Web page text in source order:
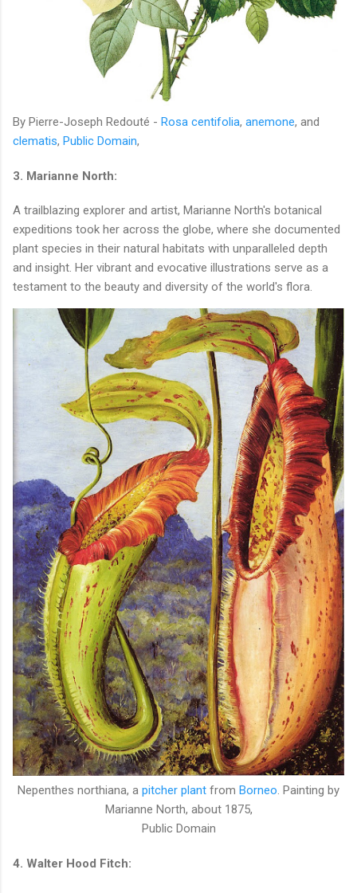
By Pierre-Joseph Redouté - Rosa centifolia, anemone, and
clematis, Public Domain,
3. Marianne North:
A trailblazing explorer and artist, Marianne North's botanical
expeditions took her across the globe, where she documented
plant species in their natural habitats with unparalleled depth
and insight. Her vibrant and evocative illustrations serve as a
testament to the beauty and diversity of the world's flora.
Nepenthes northiana, a pitcher plant from Borneo. Painting by
Marianne North, about 1875,
Public Domain
4. Walter Hood Fitch: